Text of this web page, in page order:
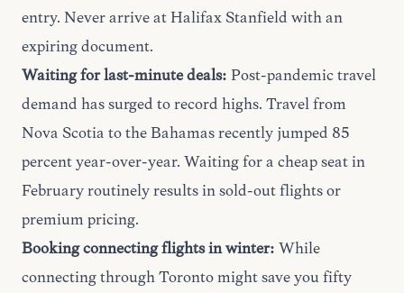
entry. Never arrive at Halifax Stanfield with an
expiring document.
Waiting for last-minute deals: Post-pandemic travel
demand has surged to record highs. Travel from
Nova Scotia to the Bahamas recently jumped 85
percent year-over-year. Waiting for a cheap seat in
February routinely results in sold-out flights or
premium pricing.
Booking connecting flights in winter: While
connecting through Toronto might save you fifty